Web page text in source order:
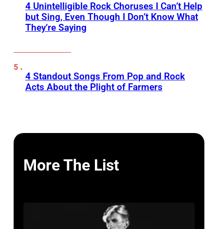
4 Unintelligible Rock Choruses I Can’t Help
but Sing, Even Though I Don’t Know What
They’re Saying
4 Standout Songs From Pop and Rock
Acts About the Plight of Farmers
More The List